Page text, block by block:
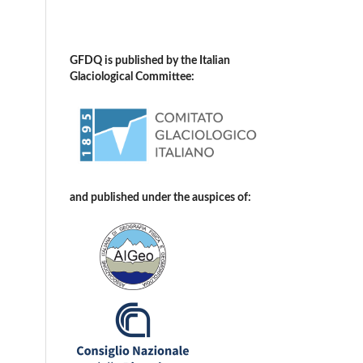
GFDQ is published by the Italian
Glaciological Committee:
and published under the auspices of: